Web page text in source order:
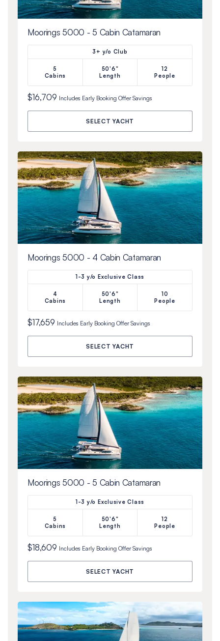
Moorings 5000 - 5 Cabin Catamaran
3+ y/o Club
5
Cabins
50'6"
Length
12
People
$16,709 Includes Early Booking OfferSavings
SELECT YACHT
Moorings 5000 - 4 Cabin Catamaran
1-3 y/o Exclusive Class
4
Cabins
50'6"
Length
10
People
$17,659 Includes Early Booking OfferSavings
SELECT YACHT
Moorings 5000 - 5 Cabin Catamaran
1-3 y/o Exclusive Class
5
Cabins
50'6"
Length
12
People
$18,609 Includes Early Booking OfferSavings
SELECT YACHT